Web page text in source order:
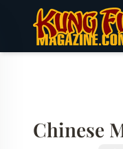
Skip to content
Chinese